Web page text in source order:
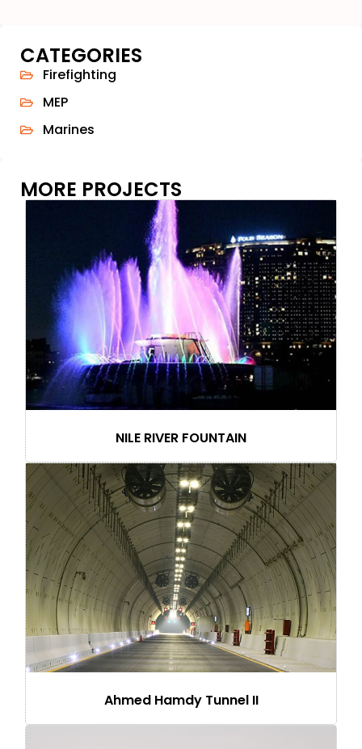
CATEGORIES
Firefighting
MEP
Marines
MORE PROJECTS
NILE RIVER FOUNTAIN
Ahmed Hamdy Tunnel II